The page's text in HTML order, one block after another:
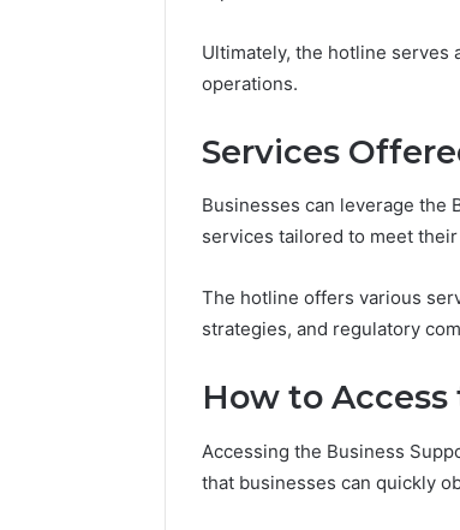
Ultimately, the hotline serves
operations.
Services
Businesses can leverage the
services tailored to meet
The hotline offers various
strategies, and regulatory
How to
Accessing the Business
that businesses can quickly
&